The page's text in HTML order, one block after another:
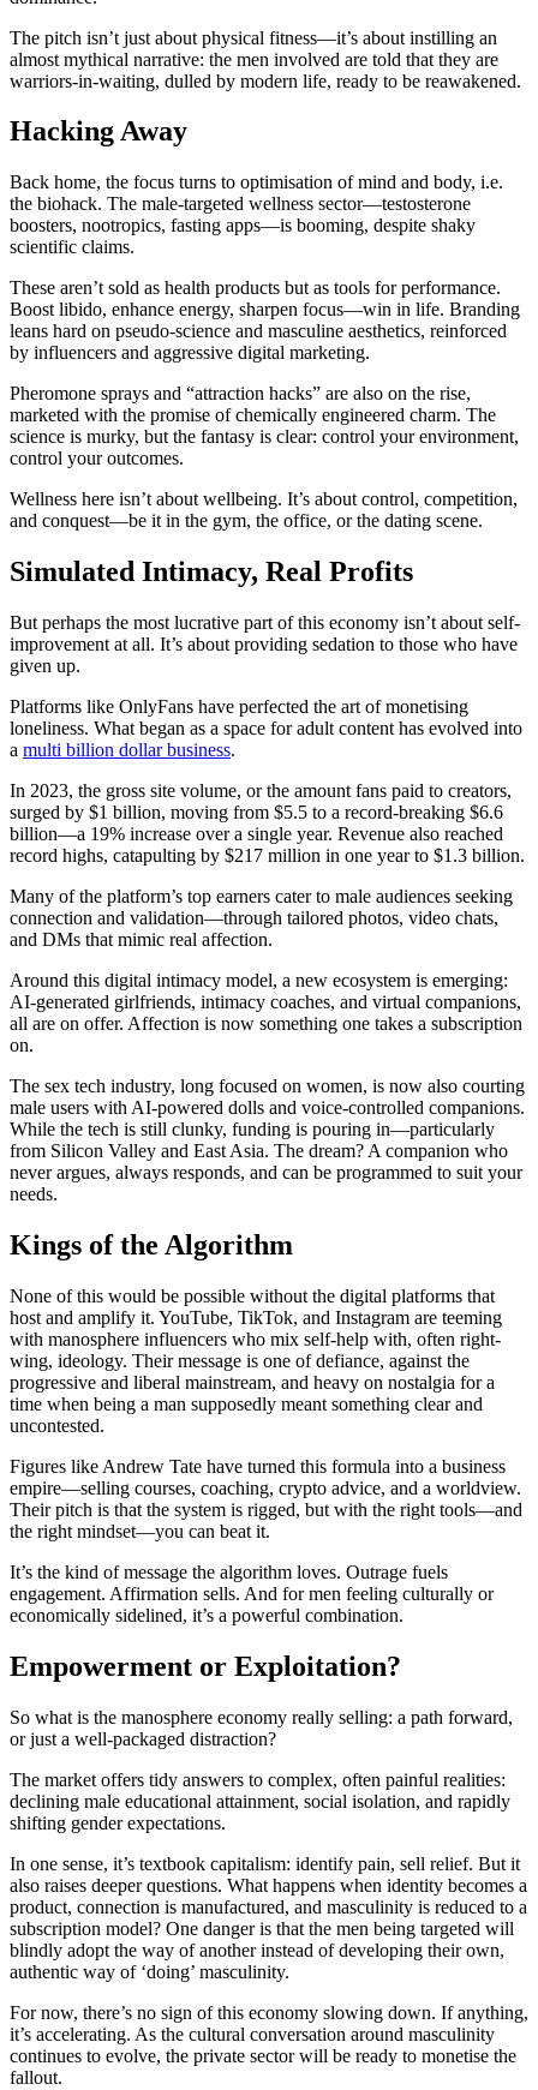
The pitch isn’t just about physical fitness—it’s about instilling an
almost mythical narrative: the men involved are told that they are
warriors-in-waiting, dulled by modern life, ready to be reawakened.
Hacking Away
Back home, the focus turns to optimisation of mind and body, i.e.
the biohack. The male-targeted wellness sector—testosterone
boosters, nootropics, fasting apps—is booming, despite shaky
scientific claims.
These aren’t sold as health products but as tools for performance.
Boost libido, enhance energy, sharpen focus—win in life. Branding
leans hard on pseudo-science and masculine aesthetics, reinforced
by influencers and aggressive digital marketing.
Pheromone sprays and “attraction hacks” are also on the rise,
marketed with the promise of chemically engineered charm. The
science is murky, but the fantasy is clear: control your environment,
control your outcomes.
Wellness here isn’t about wellbeing. It’s about control, competition,
and conquest—be it in the gym, the office, or the dating scene.
Simulated Intimacy, Real Profits
But perhaps the most lucrative part of this economy isn’t about self-
improvement at all. It’s about providing sedation to those who have
given up.
Platforms like OnlyFans have perfected the art of monetising
loneliness. What began as a space for adult content has evolved into
a multi billion dollar business.
In 2023, the gross site volume, or the amount fans paid to creators,
surged by $1 billion, moving from $5.5 to a record-breaking $6.6
billion—a 19% increase over a single year. Revenue also reached
record highs, catapulting by $217 million in one year to $1.3 billion.
Many of the platform’s top earners cater to male audiences seeking
connection and validation—through tailored photos, video chats,
and DMs that mimic real affection.
Around this digital intimacy model, a new ecosystem is emerging:
AI-generated girlfriends, intimacy coaches, and virtual companions,
all are on offer. Affection is now something one takes a subscription
on.
The sex tech industry, long focused on women, is now also courting
male users with AI-powered dolls and voice-controlled companions.
While the tech is still clunky, funding is pouring in—particularly
from Silicon Valley and East Asia. The dream? A companion who
never argues, always responds, and can be programmed to suit your
needs.
Kings of the Algorithm
None of this would be possible without the digital platforms that
host and amplify it. YouTube, TikTok, and Instagram are teeming
with manosphere influencers who mix self-help with, often right-
wing, ideology. Their message is one of defiance, against the
progressive and liberal mainstream, and heavy on nostalgia for a
time when being a man supposedly meant something clear and
uncontested.
Figures like Andrew Tate have turned this formula into a business
empire—selling courses, coaching, crypto advice, and a worldview.
Their pitch is that the system is rigged, but with the right tools—and
the right mindset—you can beat it.
It’s the kind of message the algorithm loves. Outrage fuels
engagement. Affirmation sells. And for men feeling culturally or
economically sidelined, it’s a powerful combination.
Empowerment or Exploitation?
So what is the manosphere economy really selling: a path forward,
or just a well-packaged distraction?
The market offers tidy answers to complex, often painful realities:
declining male educational attainment, social isolation, and rapidly
shifting gender expectations.
In one sense, it’s textbook capitalism: identify pain, sell relief. But it
also raises deeper questions. What happens when identity becomes a
product, connection is manufactured, and masculinity is reduced to a
subscription model? One danger is that the men being targeted will
blindly adopt the way of another instead of developing their own,
authentic way of ‘doing’ masculinity.
For now, there’s no sign of this economy slowing down. If anything,
it’s accelerating. As the cultural conversation around masculinity
continues to evolve, the private sector will be ready to monetise the
fallout.